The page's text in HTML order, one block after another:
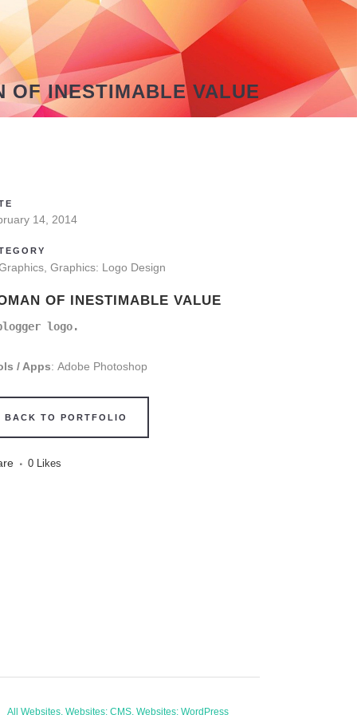
OF INESTIMABLE VALUE
14, 2014
Graphics: Logo Design
OF INESTIMABLE VALUE
logo.
/ Apps: Adobe Photoshop
BACK TO PORTFOLIO
0 Likes
All Websites, Websites: CMS, Websites: WordPress